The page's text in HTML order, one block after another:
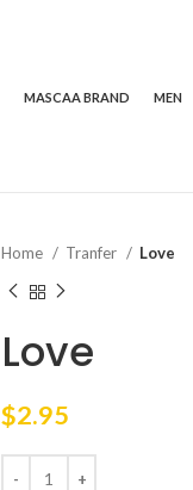
MASCAA BRAND MEN
Home Tranfer Love
Love
$2.95